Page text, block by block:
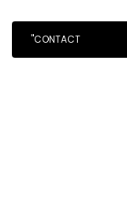
"CONTACT